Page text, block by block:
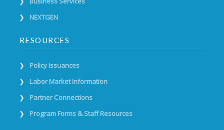
NEXTGEN
RESOURCES
Policy Issuances
Labor Market Information
Partner Connections
Program Forms & Staff Resources